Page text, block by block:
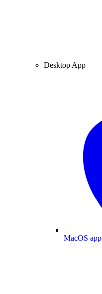
Desktop App
MacOS app